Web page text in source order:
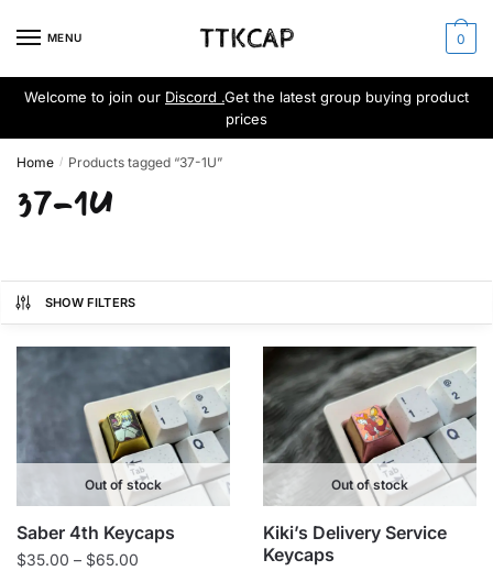
MENU 0
Welcome to join our Discord .Get the latest group buying product
prices
Home / Products tagged “37-1U”
37-1U
SHOW FILTERS
Out of stock
Saber 4th Keycaps
$35.00 – $65.00
Out of stock
Kiki’s Delivery Service
Keycaps